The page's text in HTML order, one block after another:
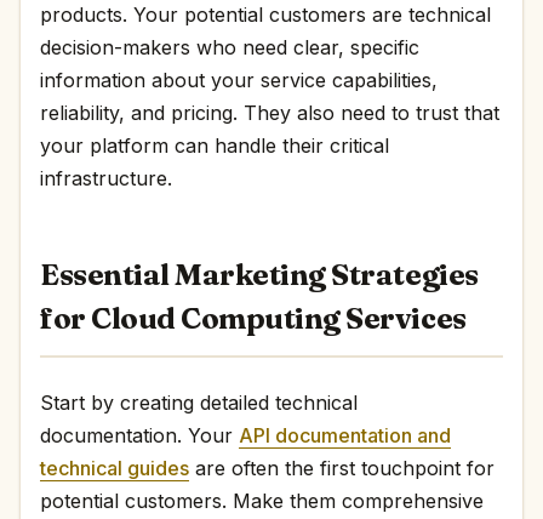
products. Your potential customers are technical
decision-makers who need clear, specific
information about your service capabilities,
reliability, and pricing. They also need to trust that
your platform can handle their critical
infrastructure.
Essential Marketing Strategies
for Cloud Computing Services
Start by creating detailed technical
documentation. Your API documentation and
technical guides are often the first touchpoint for
potential customers. Make them comprehensive